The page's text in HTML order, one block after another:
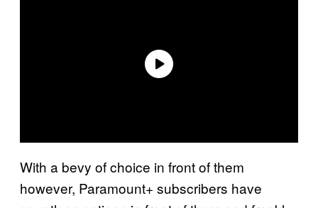
With a bevy of choice in front of them
however, Paramount+ subscribers have